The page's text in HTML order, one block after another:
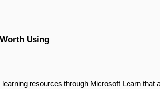
Using
resources through Microsoft Learn